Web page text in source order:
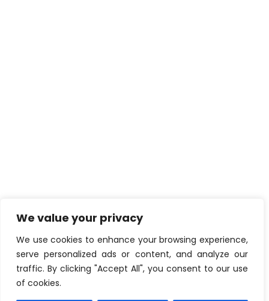
We value your privacy
We use cookies to enhance your browsing experience,
serve personalized ads or content, and analyze our
traffic. By clicking "Accept All", you consent to our use
of cookies.